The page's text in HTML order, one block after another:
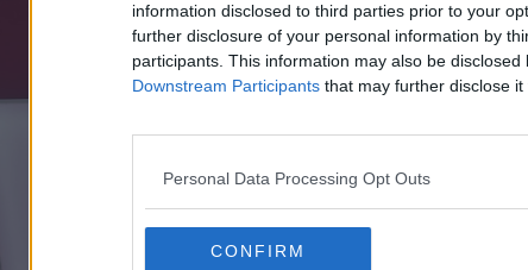
information disclosed to third parties prior to your
further disclosure of your personal information by
participants. This information may also be
Downstream Participants that may further disclose it
Personal Data Processing Opt Outs
CONFIRM